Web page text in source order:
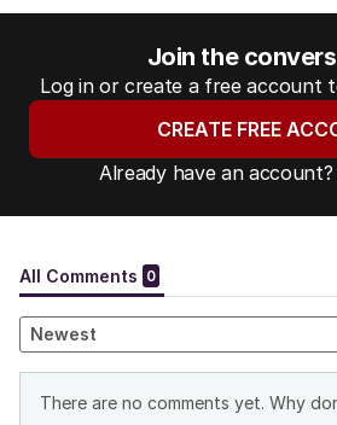
Join the
Log in or create a free account
CREATE FREE
Already have an account?